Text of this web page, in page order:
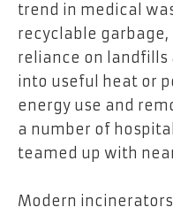
trend in medical
recyclable
reliance on landfills
into useful heat or
energy use and
a number of
teamed up with
Modern